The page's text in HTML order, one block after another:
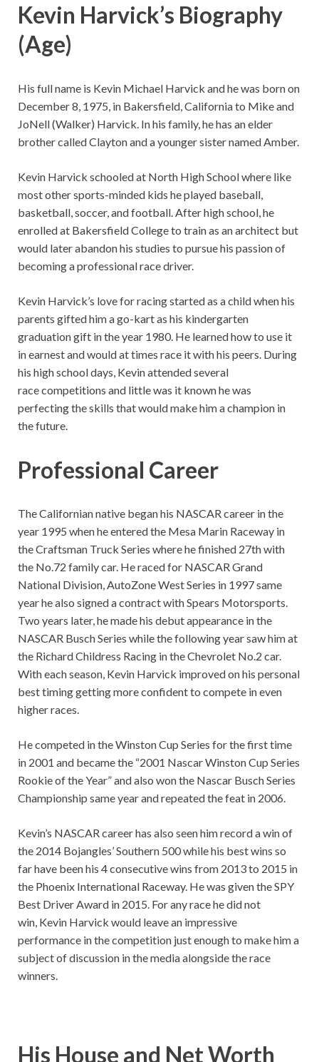
Kevin Harvick’s Biography
(Age)
His full name is Kevin Michael Harvick and he was born on
December 8, 1975, in Bakersfield, California to Mike and
JoNell (Walker) Harvick. In his family, he has an elder
brother called Clayton and a younger sister named Amber.
Kevin Harvick schooled at North High School where like
most other sports-minded kids he played baseball,
basketball, soccer, and football. After high school, he
enrolled at Bakersfield College to train as an architect but
would later abandon his studies to pursue his passion of
becoming a professional race driver.
Kevin Harvick’s love for racing started as a child when his
parents gifted him a go-kart as his kindergarten
graduation gift in the year 1980. He learned how to use it
in earnest and would at times race it with his peers. During
his high school days, Kevin attended several
race competitions and little was it known he was
perfecting the skills that would make him a champion in
the future.
Professional Career
The Californian native began his NASCAR career in the
year 1995 when he entered the Mesa Marin Raceway in
the Craftsman Truck Series where he finished 27th with
the No.72 family car. He raced for NASCAR Grand
National Division, AutoZone West Series in 1997 same
year he also signed a contract with Spears Motorsports.
Two years later, he made his debut appearance in the
NASCAR Busch Series while the following year saw him at
the Richard Childress Racing in the Chevrolet No.2 car.
With each season, Kevin Harvick improved on his personal
best timing getting more confident to compete in even
higher races.
He competed in the Winston Cup Series for the first time
in 2001 and became the “2001 Nascar Winston Cup Series
Rookie of the Year” and also won the Nascar Busch Series
Championship same year and repeated the feat in 2006.
Kevin’s NASCAR career has also seen him record a win of
the 2014 Bojangles’ Southern 500 while his best wins so
far have been his 4 consecutive wins from 2013 to 2015 in
the Phoenix International Raceway. He was given the SPY
Best Driver Award in 2015. For any race he did not
win, Kevin Harvick would leave an impressive
performance in the competition just enough to make him a
subject of discussion in the media alongside the race
winners.
His House and Net Worth